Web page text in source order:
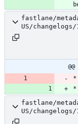
fastlane/
US/
*
*
fastlane/
US/